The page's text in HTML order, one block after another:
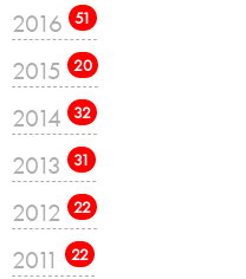
2016 51
2015 20
2014 32
2013 31
2012 22
2011 22